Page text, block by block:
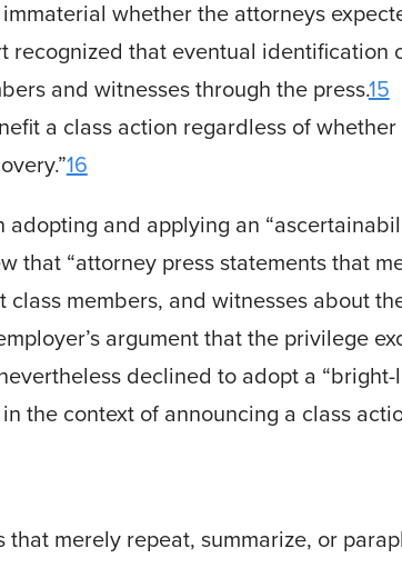
whether the attorneys
recognized that eventual identification
and witnesses through the press.15
a class action regardless of
16
and applying an
that “attorney press statements that
members, and witnesses about
argument that the privilege
declined to adopt a “bright-
the context of announcing a class
merely repeat, summarize, or